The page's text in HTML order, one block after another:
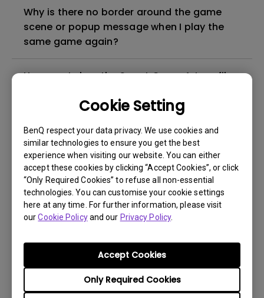
Cookie Setting
BenQ respect your data privacy. We use cookies and
similar technologies to ensure you get the best
experience when visiting our website. You can either
accept these cookies by clicking “Accept Cookies”, or click
“Only Required Cookies” to refuse all non-essential
technologies. You can customise your cookie settings
here at any time. For further information, please visit
ourCookie Policyand our Privacy Policy.
Only Required Cookies
Accept Cookies
Why is there no border around the game
scene or popup message when I play the
same game again?
How can I clear the Smart Game Art profiles
How can I confirm if Smart Game Art is
activated?
Why can’t I use Smart Game Art in some
games?
How to Export Log ID from BenQ Color
How can I troubleshoot a failed firmware
upgrade via Display Quickit?